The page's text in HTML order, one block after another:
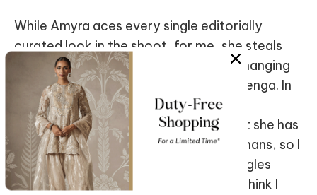
While Amyra aces every single editorially
curated look in the shoot, for me, she steals
the show when she steps out of the changing
room in a scarletAriyana Couture
lehenga. In
this, she personifies the quintessential
Bollywood heroine. I recall reading that she has
always been a huge fan of the three Khans, so I
ask her about this. She endearingly giggles
before responding, “As an Indian girl, I think I